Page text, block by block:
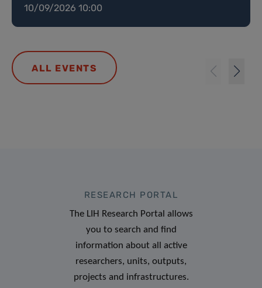
10/09/2026 10:00
ALL EVENTS
RESEARCH PORTAL
The LIH Research Portal allows
you to search and find
information about all active
researchers, units, outputs,
projects and infrastructures.